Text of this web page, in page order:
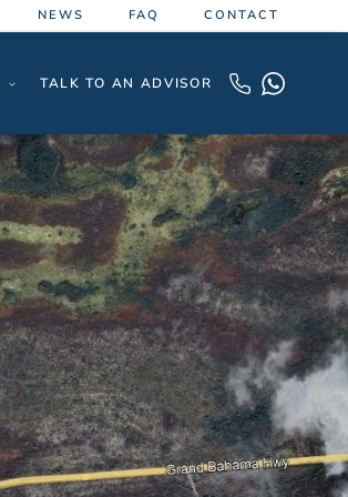
NEWS FAQ CONTACT
TALK TO AN ADVISOR